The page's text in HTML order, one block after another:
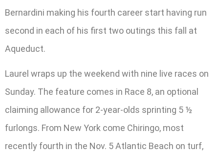
Bernardini making his fourth career start having run
second in each of his first two outings this fall at
Aqueduct.
Laurel wraps up the weekend with nine live races on
Sunday. The feature comes in Race 8, an optional
claiming allowance for 2-year-olds sprinting 5 ½
furlongs. From New York come Chiringo, most
recently fourth in the Nov. 5 Atlantic Beach on turf,